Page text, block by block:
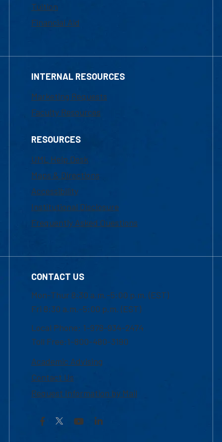
Tuition
Financial Aid
INTERNAL RESOURCES
Marketing Requests
Faculty Resources
RESOURCES
UML Help Desk
Maps & Directions
Accessibility
Institutional Disclosure
Frequently Asked Questions
CONTACT US
Mon-Thur 8:30 a.m.-5:00 p.m. (EST)
Fri 8:30 a.m.-5:00 p.m. (EST)
Local Phone: 1-978-934-2474
Toll Free:1-800-480-3190
Academic Advising
Contact Us
Request Information by Mail
Facebook YouTubeLinkedIn